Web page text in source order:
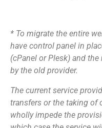
* To migrate the entire
have control panel in
(cPanel or Plesk) and
by the old provider.
The current service
transfers or the taking of
wholly impede the